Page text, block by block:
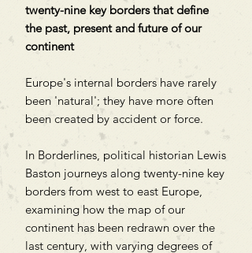
twenty-nine key borders that define
the past, present and future of our
continent
Europe's internal borders have rarely
been 'natural'; they have more often
been created by accident or force.
In Borderlines, political historian Lewis
Baston journeys along twenty-nine key
borders from west to east Europe,
examining how the map of our
continent has been redrawn over the
last century, with varying degrees of